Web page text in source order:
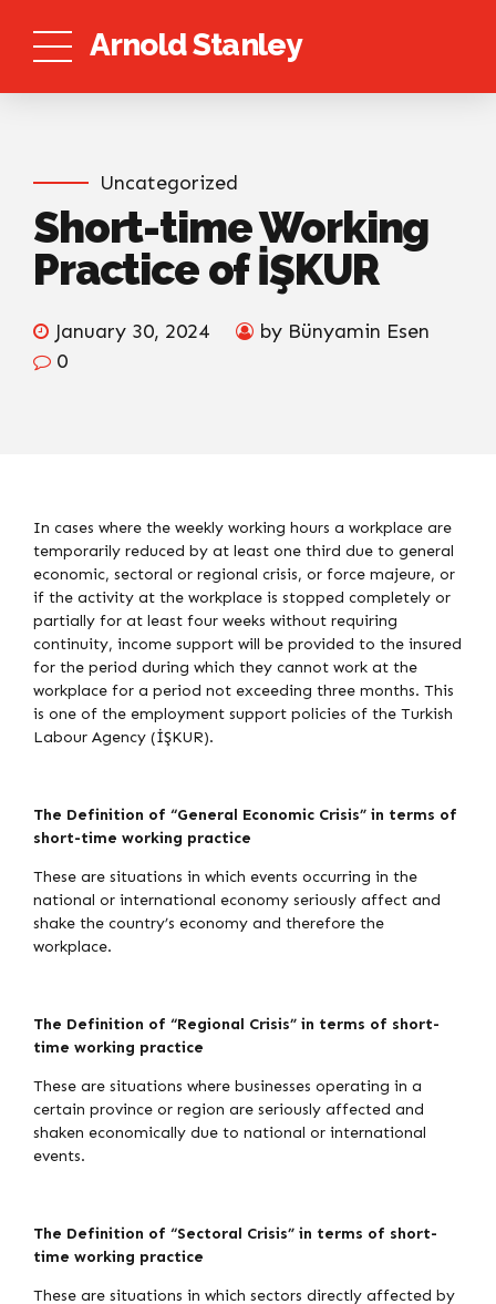
Arnold Stanley
Uncategorized
Short-time Working
Practice of İŞKUR
January 30, 2024
by Bünyamin Esen
0
In cases where the weekly working hours a workplace are
temporarily reduced by at least one third due to general
economic, sectoral or regional crisis, or force majeure, or
if the activity at the workplace is stopped completely or
partially for at least four weeks without requiring
continuity, income support will be provided to the insured
for the period during which they cannot work at the
workplace for a period not exceeding three months. This
is one of the employment support policies of the Turkish
Labour Agency (İŞKUR).
The Definition of “General Economic Crisis” in terms of
short-time working practice
These are situations in which events occurring in the
national or international economy seriously affect and
shake the country’s economy and therefore the
workplace.
The Definition of “Regional Crisis” in terms of short-
time working practice
These are situations where businesses operating in a
certain province or region are seriously affected and
shaken economically due to national or international
events.
The Definition of “Sectoral Crisis” in terms of short-
time working practice
These are situations in which sectors directly affected by